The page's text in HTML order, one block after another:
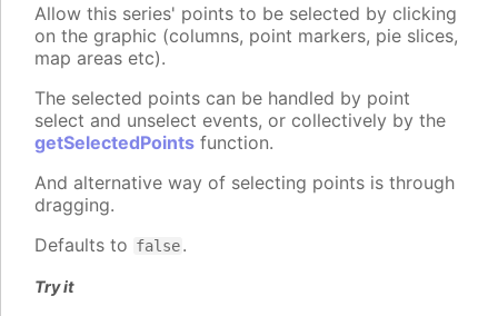
Allow this series' points to be selected by clicking
on the graphic (columns, point markers, pie slices,
map areas etc).
The selected points can be handled by point
select and unselect events, or collectively by the
getSelectedPoints function.
And alternative way of selecting points is through
dragging.
Defaults to false.
Try it